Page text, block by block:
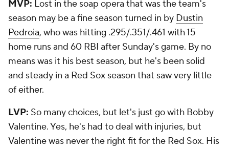
MVP: Lost in the soap opera that was the team's
season may be a fine season turned in by Dustin
Pedroia, who was hitting .295/.351/.461 with 15
home runs and 60 RBI after Sunday's game. By no
means was it his best season, but he's been solid
and steady in a Red Sox season that saw very little
of either.
LVP: So many choices, but let's just go with Bobby
Valentine. Yes, he's had to deal with injuries, but
Valentine was never the right fit for the Red Sox. His